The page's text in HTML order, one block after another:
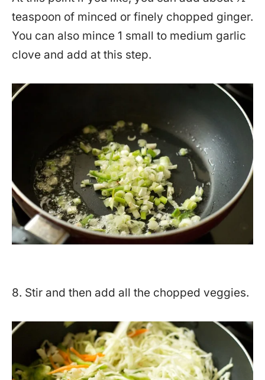
teaspoon of minced or finely chopped ginger.
You can also mince 1 small to medium garlic
clove and add at this step.
8. Stir and then add all the chopped veggies.